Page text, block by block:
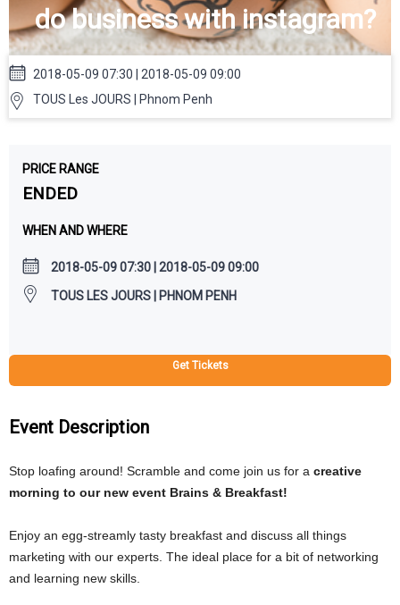
do business with instagram?
2018-05-09 07:30 | 2018-05-09 09:00
TOUS Les JOURS | Phnom Penh
PRICE RANGE
ENDED
WHEN AND WHERE
2018-05-09 07:30 | 2018-05-09 09:00
TOUS LES JOURS | PHNOM PENH
Get Tickets
Event Description
Stop loafing around! Scramble and come join us for a creative
morning to our new event Brains & Breakfast!
Enjoy an egg-streamly tasty breakfast and discuss all things
marketing with our experts. The ideal place for a bit of networking
and learning new skills.